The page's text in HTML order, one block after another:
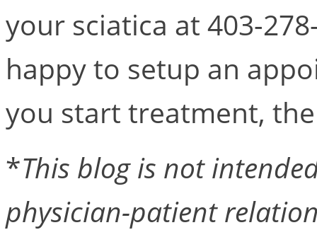
your sciatica at 403-
happy to setup an
you start treatment,
*This blog is not
physician-patient